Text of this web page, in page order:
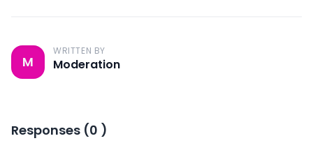
M
WRITTEN BY
Moderation
Responses (0 )